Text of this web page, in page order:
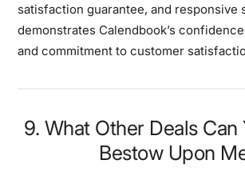
satisfaction guarantee, and responsive
demonstrates Calendbook’s
and commitment to customer
9. What Other Deals Can
Bestow Upon